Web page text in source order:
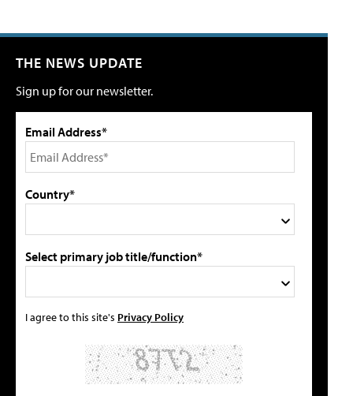
THE NEWS UPDATE
Sign up for our newsletter.
Email Address*
Country*
Select primary job title/function*
I agree to this site's Privacy Policy